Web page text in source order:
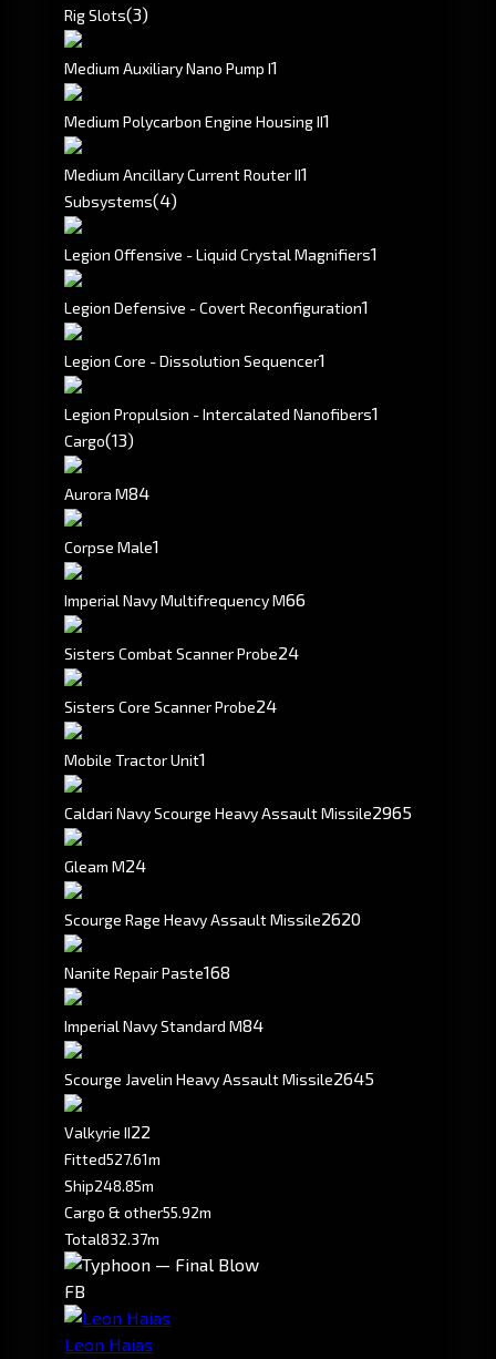
Rig Slots(3)
Medium Auxiliary Nano Pump I1
Medium Polycarbon Engine Housing II1
Medium Ancillary Current Router II1
Subsystems(4)
Legion Offensive - Liquid Crystal Magnifiers1
Legion Defensive - Covert Reconfiguration1
Legion Core - Dissolution Sequencer1
Legion Propulsion - Intercalated Nanofibers1
Cargo(13)
Aurora M84
Corpse Male1
Imperial Navy Multifrequency M66
Sisters Combat Scanner Probe24
Sisters Core Scanner Probe24
Mobile Tractor Unit1
Caldari Navy Scourge Heavy Assault Missile2965
Gleam M24
Scourge Rage Heavy Assault Missile2620
Nanite Repair Paste168
Imperial Navy Standard M84
Scourge Javelin Heavy Assault Missile2645
Valkyrie II22
Fitted527.61m
Ship248.85m
Cargo & other55.92m
Total832.37m
FB
Leon Haias